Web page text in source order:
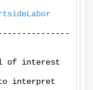
of interest
interpret